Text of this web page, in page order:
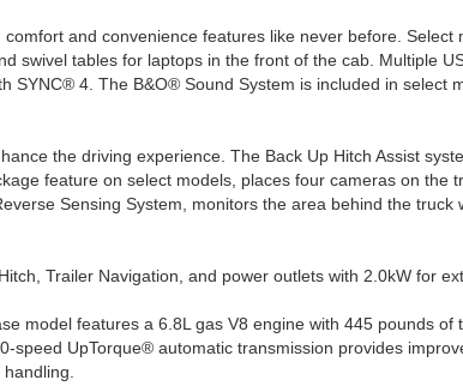
and convenience features like never before.
swivel tables for laptops in the front of the cab. Multiple
SYNC® 4. The B&O® Sound System is included in
the driving experience. The Back Up Hitch Assist
feature on select models, places four cameras on
Sensing System, monitors the area behind the
Trailer Navigation, and power outlets with 2.0kW for
model features a 6.8L gas V8 engine with 445 pounds
UpTorque® automatic transmission provides